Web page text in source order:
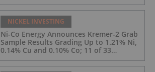
NICKEL INVESTING
Ni-Co Energy Announces Kremer-2 Grab
Sample Results Grading Up to 1.21% Ni,
0.14% Cu and 0.10% Co; 11 of 33
Kremer-2 Samples Returned More Than
0.5% Ni.